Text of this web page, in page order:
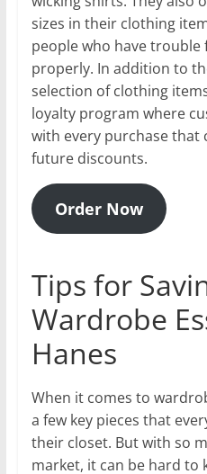
sizes in their clothing
people who have
properly. In addition to
selection of clothing
loyalty program where
with every purchase that
future discounts.
Order Now
Tips for
Wardrobe
Hanes
When it comes to
a few key pieces that
their closet. But with so
market, it can be hard to